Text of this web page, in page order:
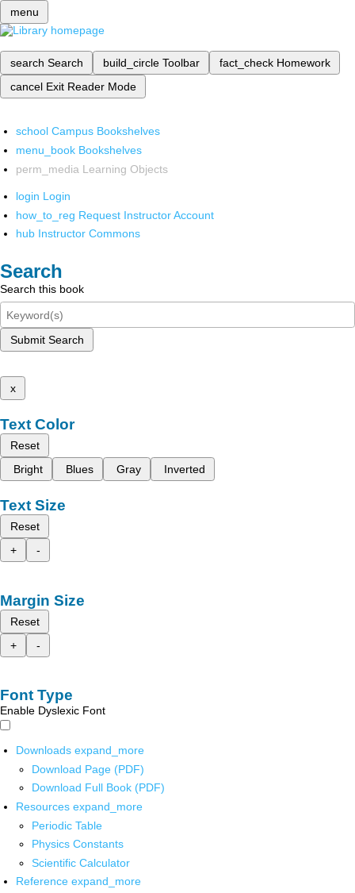
menu
search Search build_circle Toolbar fact_check Homework
cancel Exit Reader Mode
school Campus Bookshelves
menu_book Bookshelves
perm_media Learning Objects
login Login
how_to_reg Request Instructor Account
hub Instructor Commons
Search
Search this book
Submit Search
x
Text Color
Reset
Bright
Blues Gray Inverted
Text Size
Reset
+
-
Margin Size
Reset
+
-
Font Type
Enable Dyslexic Font
Downloads expand_more
Download Page (PDF)
Download Full Book (PDF)
Resources expand_more
Periodic Table
Physics Constants
Scientific Calculator
Reference expand_more